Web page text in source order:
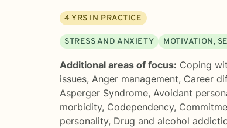
4 YRS IN PRACTICE
STRESS AND ANXIETY MOTIVATION,
Additional areas of focus: Coping
issues, Anger management, Career
Asperger Syndrome, Avoidant
morbidity, Codependency,
personality, Drug and alcohol